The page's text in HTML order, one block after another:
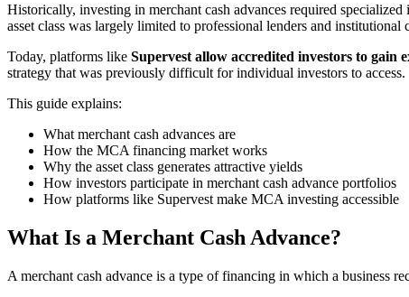
Historically, investing in merchant cash advances required
asset class was largely limited to professional lenders and institutional
Today, platforms like Supervest allow accredited investors to gain
strategy that was previously difficult for individual investors to access.
This guide explains:
What merchant cash advances are
How the MCA financing market works
Why the asset class generates attractive yields
How investors participate in merchant cash advance portfolios
How platforms like Supervest make MCA investing accessible
What Is a Merchant Cash Advance?
A merchant cash advance is a type of financing in which a business